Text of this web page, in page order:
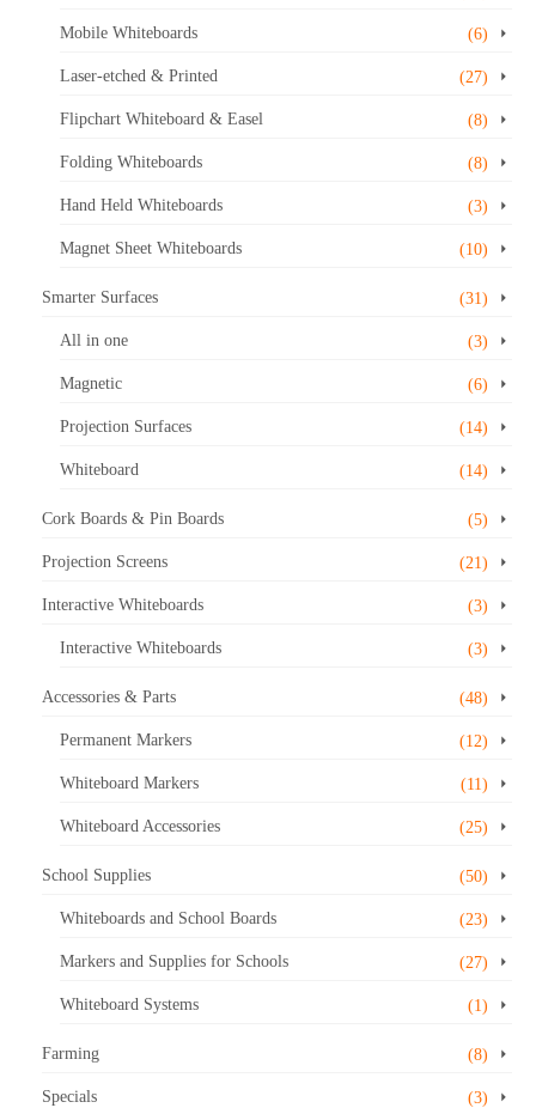
Mobile Whiteboards (6)
Laser-etched & Printed (27)
Flipchart Whiteboard & Easel (8)
Folding Whiteboards (8)
Hand Held Whiteboards (3)
Magnet Sheet Whiteboards (10)
Smarter Surfaces (31)
All in one (3)
Magnetic (6)
Projection Surfaces (14)
Whiteboard (14)
Cork Boards & Pin Boards (5)
Projection Screens (21)
Interactive Whiteboards (3)
Interactive Whiteboards (3)
Accessories & Parts (48)
Permanent Markers (12)
Whiteboard Markers (11)
Whiteboard Accessories (25)
School Supplies (50)
Whiteboards and School Boards (23)
Markers and Supplies for Schools (27)
Whiteboard Systems (1)
Farming (8)
Specials (3)